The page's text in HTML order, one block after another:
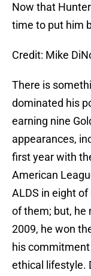
Now that
time to put him
Credit: Mike
There is
dominated his
earning nine
appearances,
first year with
American
ALDS in eight
of them; but, he
2009, he won
his
ethical lifestyle.